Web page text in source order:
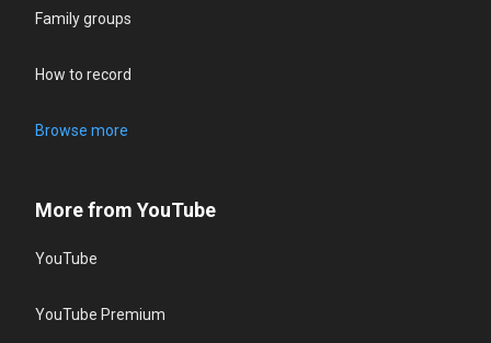
Family groups
How to record
Browse more
More from YouTube
YouTube
YouTube Premium